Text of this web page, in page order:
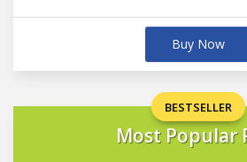
Buy Now
BESTSELLER
Most Popular